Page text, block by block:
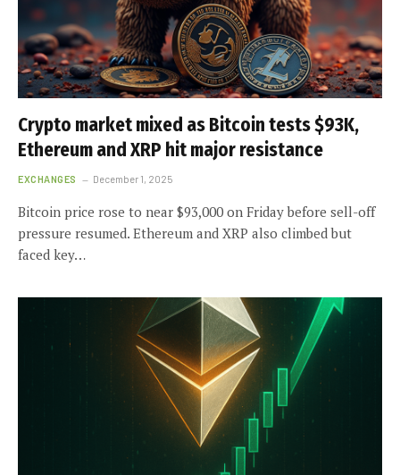
Crypto market mixed as Bitcoin tests $93K,
Ethereum and XRP hit major resistance
EXCHANGES December 1, 2025
Bitcoin price rose to near $93,000 on Friday before sell-off
pressure resumed. Ethereum and XRP also climbed but
faced key…